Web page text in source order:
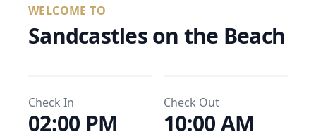
WELCOME TO
Sandcastles on the Beach
Check In
02:00 PM
Check Out
10:00 AM